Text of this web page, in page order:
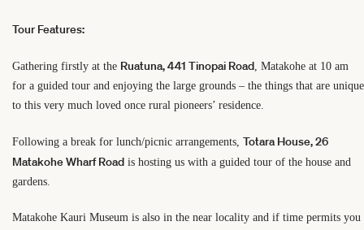
Tour Features:
Gathering firstly at the Ruatuna, 441 Tinopai Road, Matakohe at 10 am
for a guided tour and enjoying the large grounds – the things that are unique
to this very much loved once rural pioneers’ residence.
Following a break for lunch/picnic arrangements, Totara House, 26
Matakohe Wharf Road is hosting us with a guided tour of the house and
gardens.
Matakohe Kauri Museum is also in the near locality and if time permits you